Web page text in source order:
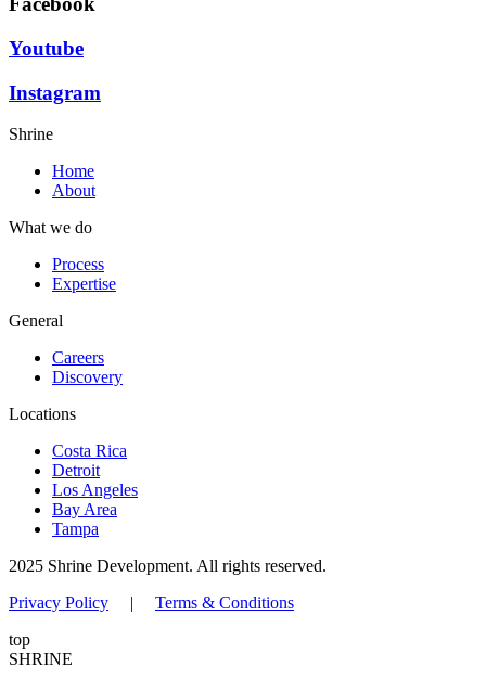
Youtube
Instagram
Shrine
Home
About
What we do
Process
Expertise
General
Careers
Discovery
Locations
Costa Rica
Detroit
Los Angeles
Bay Area
Tampa
2025 Shrine Development. All rights reserved.
Privacy Policy | Terms & Conditions
top
SHRINE